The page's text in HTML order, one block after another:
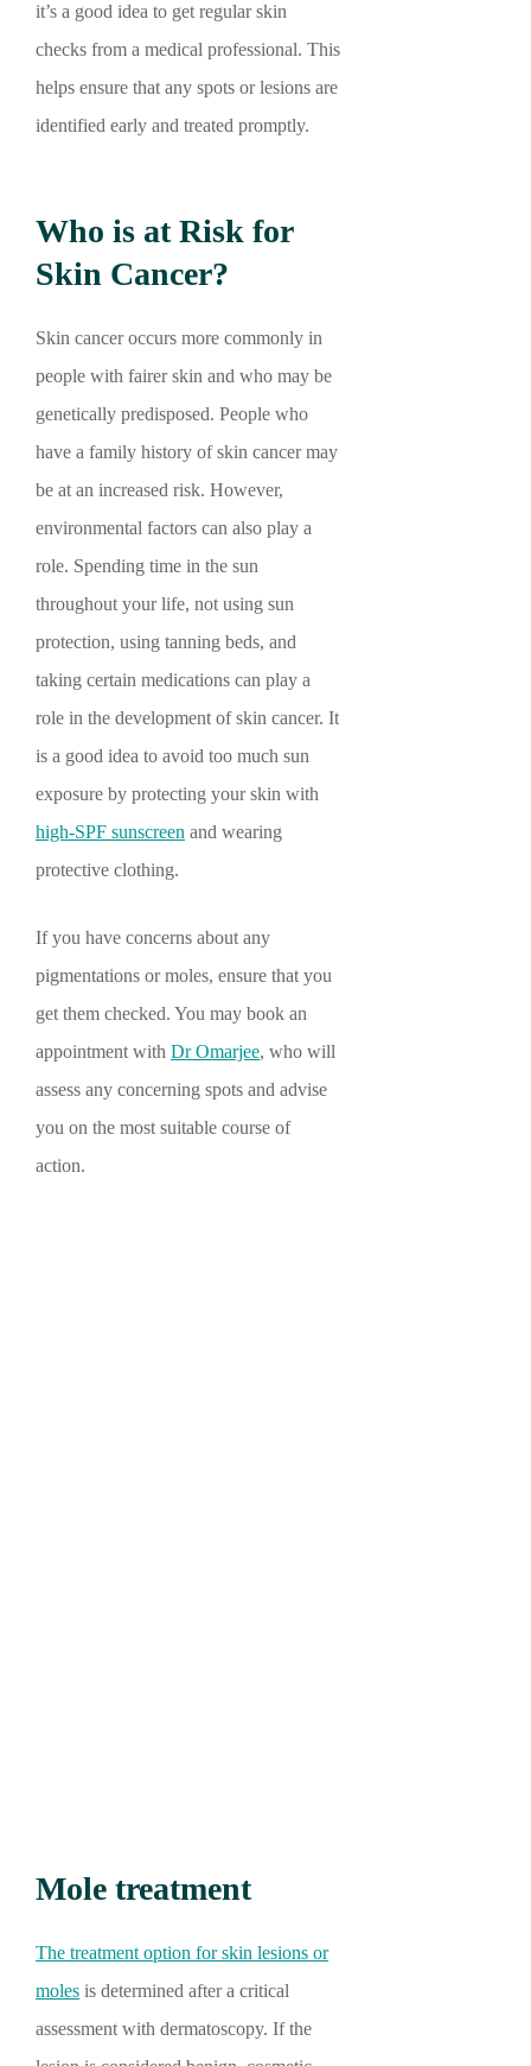
it’s a good idea to get regular skin
checks from a medical professional. This
helps ensure that any spots or lesions are
identified early and treated promptly.
Who is at Risk for
Skin Cancer?
Skin cancer occurs more commonly in
people with fairer skin and who may be
genetically predisposed. People who
have a family history of skin cancer may
be at an increased risk. However,
environmental factors can also play a
role. Spending time in the sun
throughout your life, not using sun
protection, using tanning beds, and
taking certain medications can play a
role in the development of skin cancer. It
is a good idea to avoid too much sun
exposure by protecting your skin with
high-SPF sunscreen and wearing
protective clothing.
If you have concerns about any
pigmentations or moles, ensure that you
get them checked. You may book an
appointment with Dr Omarjee, who will
assess any concerning spots and advise
you on the most suitable course of
action.
Mole treatment
The treatment option for skin lesions or
moles is determined after a critical
assessment with dermatoscopy. If the